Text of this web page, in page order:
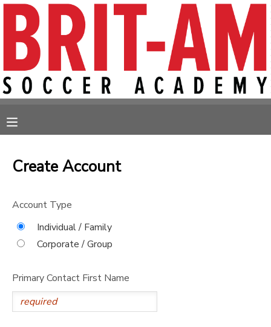
Create Account
Account Type
Individual / Family
Corporate / Group
Primary Contact First Name
MY ACCOUNT
OVERVIEW
RESERVATIONS